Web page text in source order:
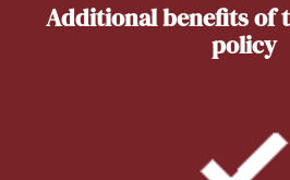
Additional benefits of
policy